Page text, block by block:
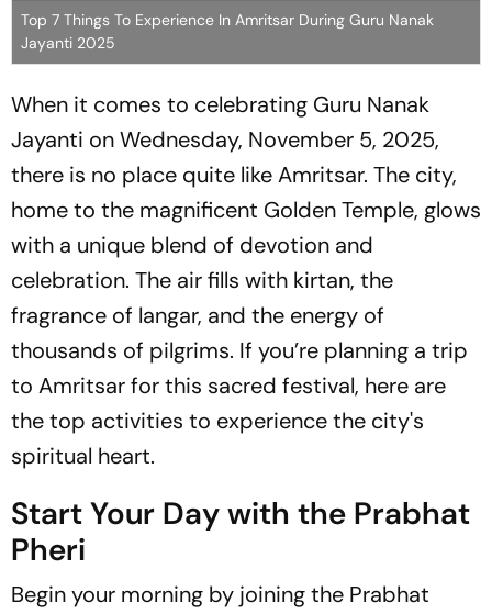
Top 7 Things To Experience In Amritsar During Guru Nanak
Jayanti 2025
When it comes to celebrating Guru Nanak
Jayanti on Wednesday, November 5, 2025,
there is no place quite like Amritsar. The city,
home to the magnificent Golden Temple, glows
with a unique blend of devotion and
celebration. The air fills with kirtan, the
fragrance of langar, and the energy of
thousands of pilgrims. If you’re planning a trip
to Amritsar for this sacred festival, here are
the top activities to experience the city's
spiritual heart.
Start Your Day with the Prabhat
Pheri
Begin your morning by joining the Prabhat